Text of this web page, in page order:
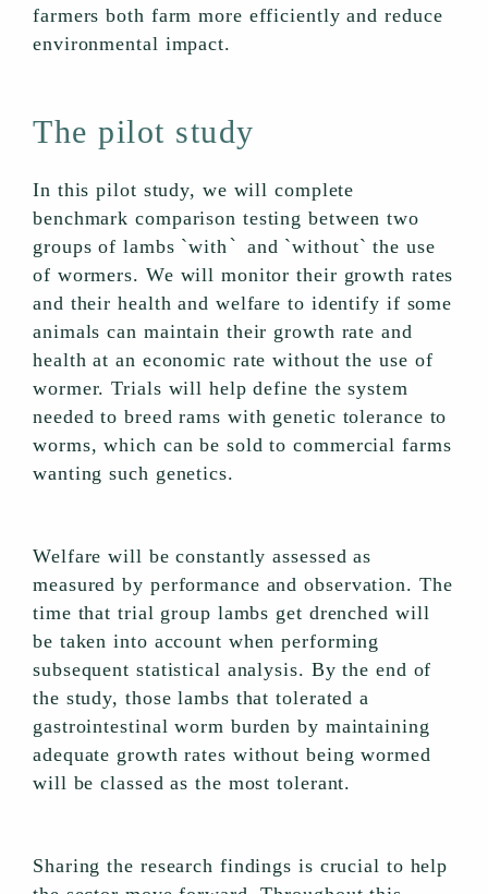
farmers both farm more efficiently and reduce
environmental impact.
The pilot study
In this pilot study, we will complete
benchmark comparison testing between two
groups of lambs `with` and `without` the use
of wormers. We will monitor their growth rates
and their health and welfare to identify if some
animals can maintain their growth rate and
health at an economic rate without the use of
wormer. Trials will help define the system
needed to breed rams with genetic tolerance to
worms, which can be sold to commercial farms
wanting such genetics.
Welfare will be constantly assessed as
measured by performance and observation. The
time that trial group lambs get drenched will
be taken into account when performing
subsequent statistical analysis. By the end of
the study, those lambs that tolerated a
gastrointestinal worm burden by maintaining
adequate growth rates without being wormed
will be classed as the most tolerant.
Sharing the research findings is crucial to help